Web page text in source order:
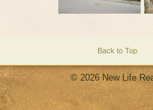
Back to Top
© 2026 New Life